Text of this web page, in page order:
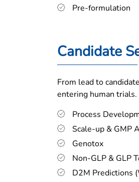
Pre-formulation
Candidate
From lead to
entering human trials.
Process
Scale-up & GMP
Genotox
Non-GLP & GLP
D2M Predictions